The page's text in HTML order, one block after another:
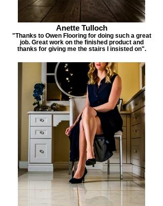
Anette Tulloch
"Thanks to Owen Flooring for doing such a great
job. Great work on the finished product and
thanks for giving me the stairs I insisted on".